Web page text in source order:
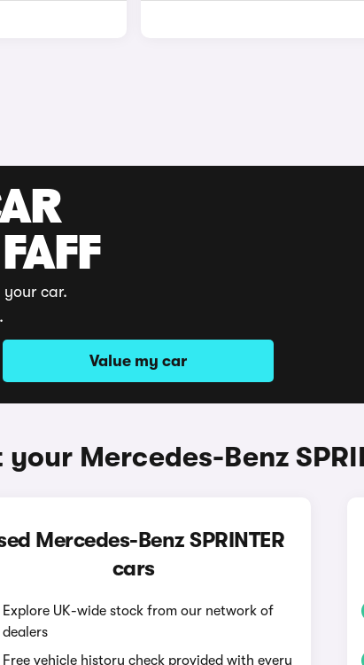
car.
Value my car
Mercedes-Benz
Mercedes-Benz SPRINTER
cars
Explore UK-wide stock from our network of
dealers
Free vehicle history check provided with every